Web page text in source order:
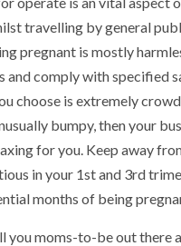
travelling by general
pregnant is mostly
and comply with specified
choose is extremely
bumpy, then your
for you. Keep away
in your 1st and 3rd
months of being
you moms-to-be out there